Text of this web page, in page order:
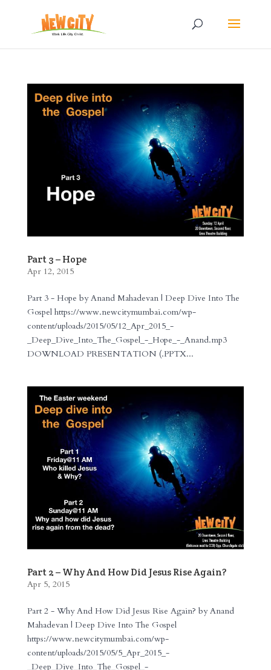
Part 3 – Hope
Apr 12, 2015
Part 3 - Hope by Anand Mahadevan | Deep Dive Into The
Gospel https://www.newcitymumbai.com/wp-
content/uploads/2015/05/12_Apr_2015_-
_Deep_Dive_Into_The_Gospel_-_Hope_-_Anand.mp3
DOWNLOAD PRESENTATION (.PPTX...
Part 2 – Why And How Did Jesus Rise Again?
Apr 5, 2015
Part 2 - Why And How Did Jesus Rise Again? by Anand
Mahadevan | Deep Dive Into The Gospel
https://www.newcitymumbai.com/wp-
content/uploads/2015/05/5_Apr_2015_-
_Deep_Dive_Into_The_Gospel_-